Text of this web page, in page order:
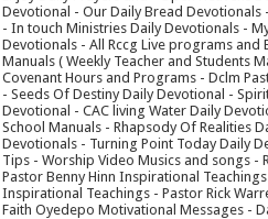
Devotional - Our Daily Bread
- In touch Ministries Daily Devotionals -
Devotionals - All Rccg Live programs and
Manuals ( Weekly Teacher and Students
Covenant Hours and Programs - Dclm
- Seeds Of Destiny Daily Devotional -
Devotional - CAC living Water Daily
School Manuals - Rhapsody Of Realities
Devotionals - Turning Point Today Daily
Tips - Worship Video Musics and songs -
Pastor Benny Hinn Inspirational
Inspirational Teachings - Pastor Rick
Faith Oyedepo Motivational Messages -